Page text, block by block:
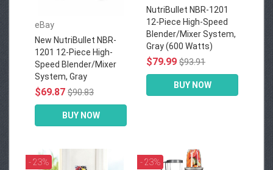
eBay
New NutriBullet NBR-
1201 12-Piece High-
Speed Blender/Mixer
System, Gray
$69.87 $90.83
BUY NOW
NutriBullet NBR-1201
12-Piece High-Speed
Blender/Mixer System,
Gray (600 Watts)
$79.99 $93.91
BUY NOW
- 23% - 23%